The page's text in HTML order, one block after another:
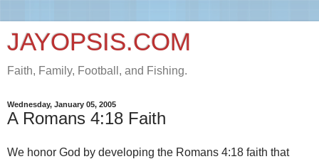
JAYOPSIS.COM
Faith, Family, Football, and Fishing.
Wednesday, January 05, 2005
A Romans 4:18 Faith
We honor God by developing the Romans 4:18 faith that